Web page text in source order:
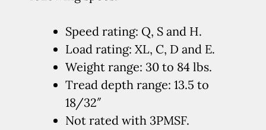
Speed rating: Q, S and H.
Load rating: XL, C, D and E.
Weight range: 30 to 84 lbs.
Tread depth range: 13.5 to
18/32″
Not rated with 3PMSF.